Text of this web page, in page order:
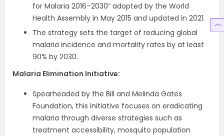
for Malaria 2016–2030” adopted by the World
Health Assembly in May 2015 and updated in 2021.
The strategy sets the target of reducing global
malaria incidence and mortality rates by at least
90% by 2030.
Malaria Elimination Initiative:
Spearheaded by the Bill and Melinda Gates
Foundation, this initiative focuses on eradicating
malaria through diverse strategies such as
treatment accessibility, mosquito population